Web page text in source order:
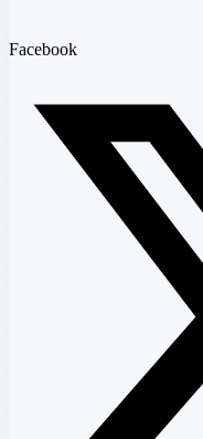
Facebook